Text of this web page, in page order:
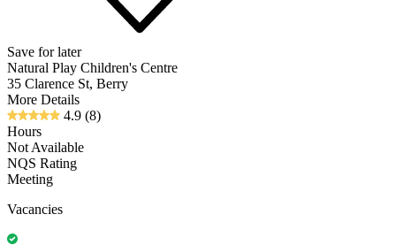
Save for later
Natural Play Children's Centre
35 Clarence St, Berry
More Details
4.9 (8)
Hours
Not Available
NQS Rating
Meeting
Vacancies